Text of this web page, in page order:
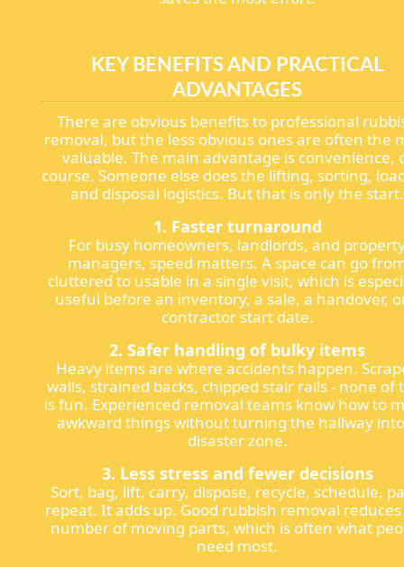
KEY BENEFITS AND PRACTICAL
ADVANTAGES
There are obvious benefits to professional
removal, but the less obvious ones are often the
valuable. The main advantage is convenience,
course. Someone else does the lifting, sorting,
and disposal logistics. But that is only the start.
1. Faster turnaround
For busy homeowners, landlords, and
managers, speed matters. A space can go
cluttered to usable in a single visit, which is
useful before an inventory, a sale, a handover,
contractor start date.
2. Safer handling of bulky items
Heavy items are where accidents happen.
walls, strained backs, chipped stair rails - none of
is fun. Experienced removal teams know how to
awkward things without turning the hallway
disaster zone.
3. Less stress and fewer decisions
Sort, bag, lift, carry, dispose, recycle, schedule,
repeat. It adds up. Good rubbish removal
number of moving parts, which is often what
need most.